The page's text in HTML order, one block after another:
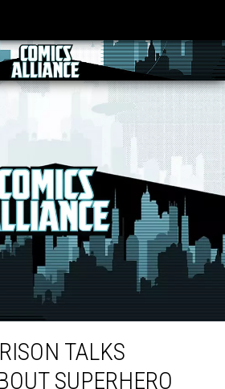
about Superhero Sexism and the ‘Death Spiral’
TALKS
SUPERHERO